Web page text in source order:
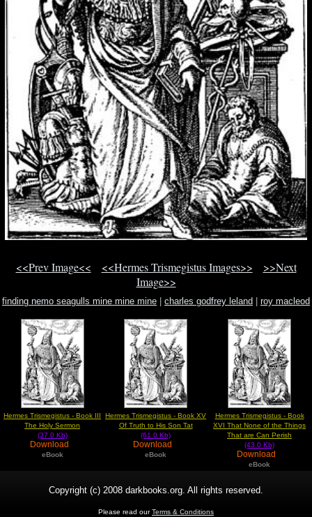
<<Prev Image<< <<Hermes Trismegistus Images>>
>>Next
Image>>
finding nemo seagulls mine mine mine | charles godfrey leland | roy macleod
Hermes Trismegistus - Book III
The Holy Sermon
(37.0 Kb)
Download
eBook
Hermes Trismegistus - Book XV
Of Truth to His Son Tat
(61.0 Kb)
Download
eBook
Hermes Trismegistus - Book
XVI That None of the Things
That are Can Perish
(43.0 Kb)
Download
eBook
Copyright (c) 2008 darkbooks.org. All rights reserved.
Please read ourTerms & Conditions